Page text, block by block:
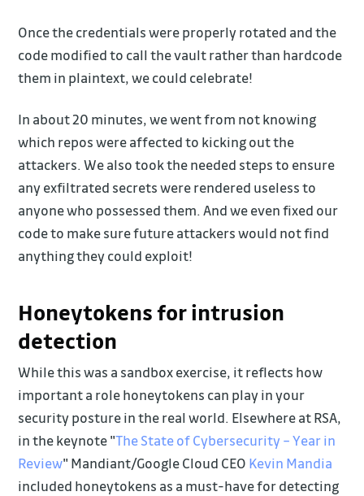
Once the credentials were properly rotated and the
code modified to call the vault rather than hardcode
them in plaintext, we could celebrate!
In about 20 minutes, we went from not knowing
which repos were affected to kicking out the
attackers. We also took the needed steps to ensure
any exfiltrated secrets were rendered useless to
anyone who possessed them. And we even fixed our
code to make sure future attackers would not find
anything they could exploit!
Honeytokens for intrusion
detection
While this was a sandbox exercise, it reflects how
important a role honeytokens can play in your
security posture in the real world. Elsewhere at RSA,
in the keynote "The State of Cybersecurity – Year in
Review" Mandiant/Google Cloud CEO Kevin Mandia
included honeytokens as a must-have for detecting